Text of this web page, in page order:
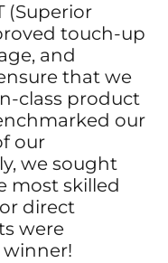
(Superior
touch-up
and
that we
class product
our
our
we sought
most skilled
direct
were
winner!